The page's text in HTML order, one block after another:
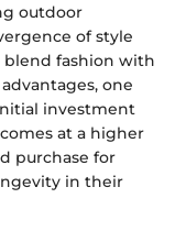
outdoor
of style
fashion with
one
investment
at a higher
purchase for
in their